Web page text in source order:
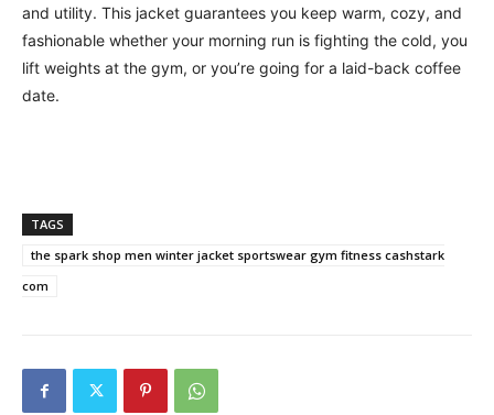
and utility. This jacket guarantees you keep warm, cozy, and
fashionable whether your morning run is fighting the cold, you
lift weights at the gym, or you’re going for a laid-back coffee
date.
TAGS
the spark shop men winter jacket sportswear gym fitness cashstark
com